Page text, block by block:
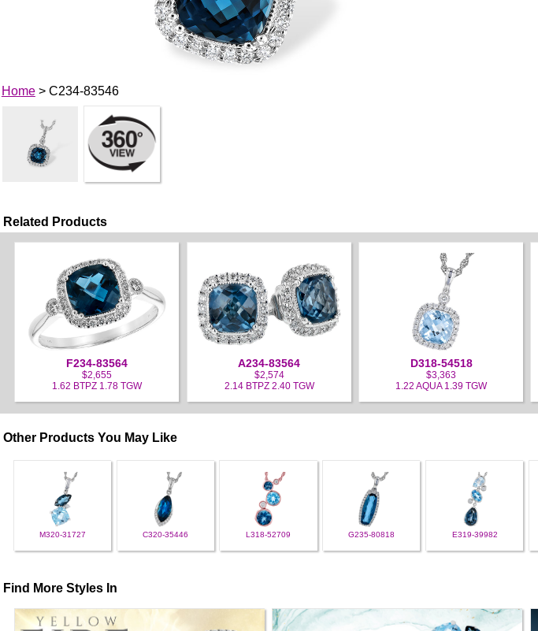
Home> C234-83546
Related Products
F234-83564
$2,655
1.62 BTPZ 1.78 TGW
A234-83564
$2,574
2.14 BTPZ 2.40 TGW
D318-54518
$3,363
1.22 AQUA 1.39 TGW
Other Products You May Like
M320-31727 C320-35446 L318-52709 G235-80818 E319-39982
Find More Styles In